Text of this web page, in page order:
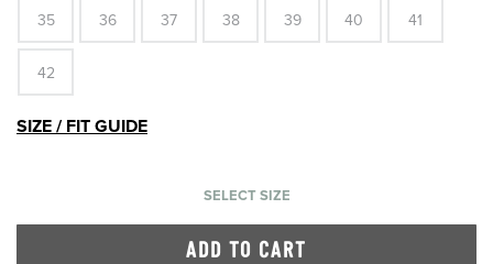
35 36 37 38 39 40 41
42
SIZE / FIT GUIDE
SELECT SIZE
ADD TO CART